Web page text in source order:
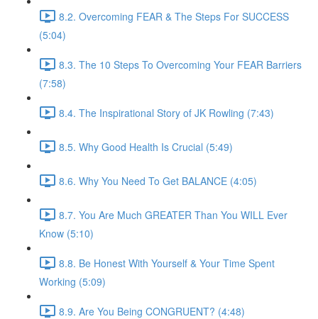
8.2. Overcoming FEAR & The Steps For SUCCESS
(5:04)
8.3. The 10 Steps To Overcoming Your FEAR Barriers
(7:58)
8.4. The Inspirational Story of JK Rowling (7:43)
8.5. Why Good Health Is Crucial (5:49)
8.6. Why You Need To Get BALANCE (4:05)
8.7. You Are Much GREATER Than You WILL Ever
Know (5:10)
8.8. Be Honest With Yourself & Your Time Spent
Working (5:09)
8.9. Are You Being CONGRUENT? (4:48)